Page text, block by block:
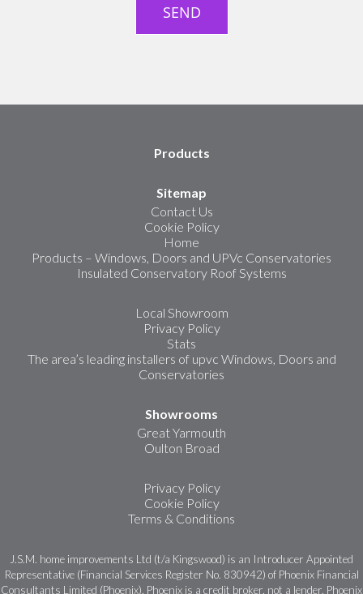
Products
Sitemap
Contact Us
Cookie Policy
Home
Products – Windows, Doors and UPVc Conservatories
Insulated Conservatory Roof Systems
Local Showroom
Privacy Policy
Stats
The area’s leading installers of upvc Windows, Doors and
Conservatories
Showrooms
Great Yarmouth
Oulton Broad
Privacy Policy
Cookie Policy
Terms & Conditions
J.S.M. home improvements Ltd (t/a Kingswood) is an Introducer Appointed
Representative (Financial Services Register No. 830942) of Phoenix Financial
Consultants Limited (Phoenix). Phoenix is a credit broker, not a lender. Phoenix